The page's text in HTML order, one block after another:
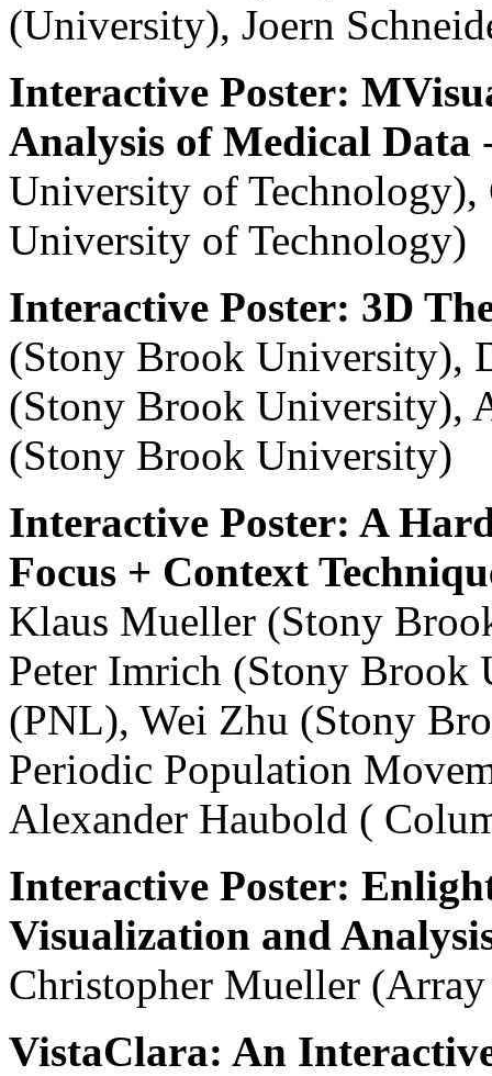
(University), Joern
Interactive Poster:
Analysis of Medical Data
University of Technology),
University of Technology)
Interactive Poster: 3D
(Stony Brook University),
(Stony Brook University),
(Stony Brook University)
Interactive Poster: A
Focus + Context
Klaus Mueller (Stony
Peter Imrich (Stony
(PNL), Wei Zhu (Stony
Periodic Population
Alexander Haubold (
Interactive Poster:
Visualization and
Christopher Mueller
VistaClara: An